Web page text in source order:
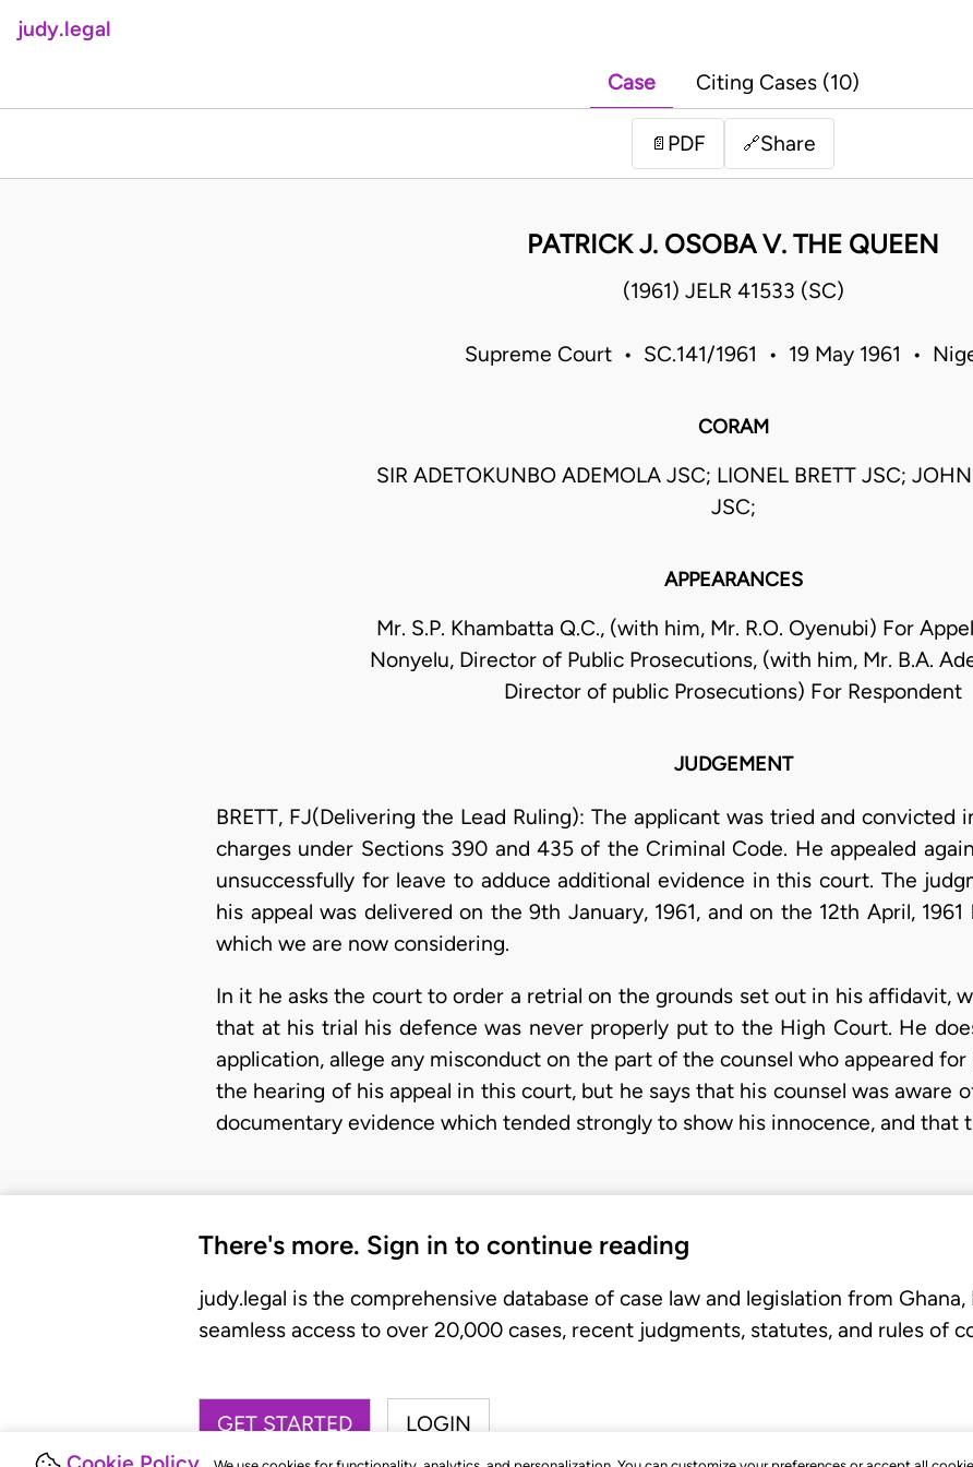
judy.legal
Case Citing Cases (10)
📄 PDF 🔗Share
PATRICK J. OSOBA V. THE QUEEN
(1961) JELR 41533 (SC)
Supreme Court • SC.141/1961 • 19 May 1961 •
CORAM
SIR ADETOKUNBO ADEMOLA JSC; LIONEL BRETT JSC;
JSC;
APPEARANCES
Mr. S.P. Khambatta Q.C., (with him, Mr. R.O. Oyenubi) For
Nonyelu, Director of Public Prosecutions, (with him, Mr. B.A.
Director of public Prosecutions) For Respondent
JUDGEMENT
BRETT, FJ(Delivering the Lead Ruling): The applicant was tried and
charges under Sections 390 and 435 of the Criminal Code. He appealed
unsuccessfully for leave to adduce additional evidence in this court. The
his appeal was delivered on the 9th January, 1961, and on the 12th April,
which we are now considering.
In it he asks the court to order a retrial on the grounds set out in his affidavit,
that at his trial his defence was never properly put to the High Court. He
application, allege any misconduct on the part of the counsel who appeared
the hearing of his appeal in this court, but he says that his counsel was aware
documentary evidence which tended strongly to show his innocence, and that
There's more. Sign in to continue reading
judy.legal is the comprehensive database of case law and legislation from Ghana,
seamless access to over 20,000 cases, recent judgments, statutes, and rules of
GET STARTED LOGIN